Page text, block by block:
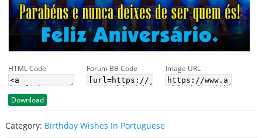
HTML Code Forum BB Code Image URL
Download
Category: Birthday Wishes In Portuguese